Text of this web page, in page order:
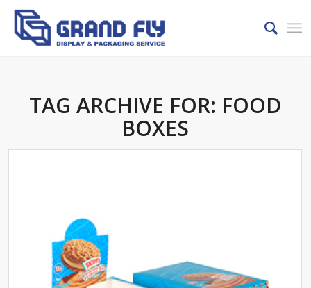
TAG ARCHIVE FOR: FOOD
BOXES